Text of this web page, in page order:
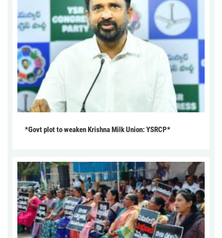
*Govt plot to weaken Krishna Milk Union: YSRCP*